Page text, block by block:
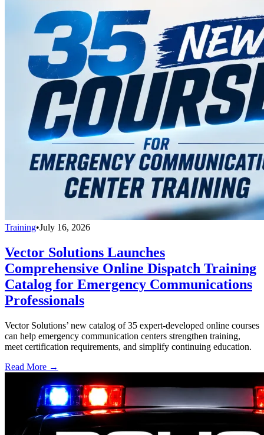
Training•July 16, 2026
Vector Solutions Launches
Comprehensive Online Dispatch Training
Catalog for Emergency Communications
Professionals
Vector Solutions’ new catalog of 35 expert-developed online courses
can help emergency communication centers strengthen training,
meet certification requirements, and simplify continuing education.
Read More →